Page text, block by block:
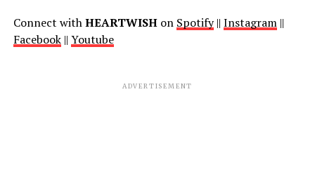
Connect withHEARTWISHon Spotify|| Instagram||
Facebook|| Youtube
ADVERTISEMENT